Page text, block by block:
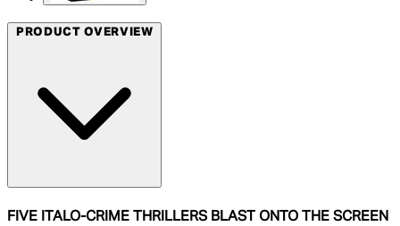
PRODUCT OVERVIEW
FIVE ITALO-CRIME THRILLERS BLAST ONTO THE SCREEN